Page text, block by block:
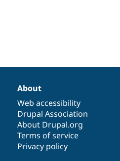
About
Web accessibility
Drupal Association
About Drupal.org
Terms of service
Privacy policy